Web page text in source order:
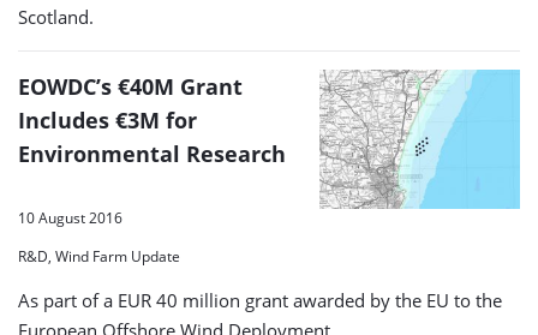
Scotland.
EOWDC’s €40M Grant
Includes €3M for
Environmental Research
10 August 2016
R&D, Wind Farm Update
As part of a EUR 40 million grant awarded by the EU to the